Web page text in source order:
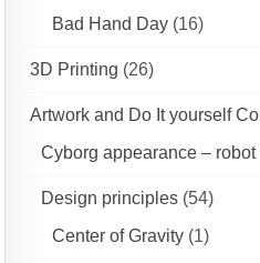
Bad Hand Day (16)
3D Printing (26)
Artwork and Do It yourself
Cyborg appearance – robot
Design principles (54)
Center of Gravity (1)